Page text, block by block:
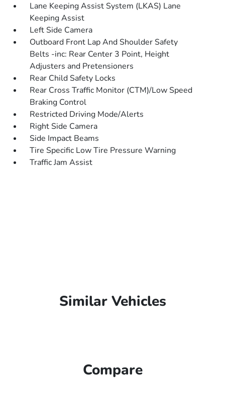
Lane Keeping Assist System (LKAS) Lane
Keeping Assist
Left Side Camera
Outboard Front Lap And Shoulder Safety
Belts -inc: Rear Center 3 Point, Height
Adjusters and Pretensioners
Rear Child Safety Locks
Rear Cross Traffic Monitor (CTM)/Low Speed
Braking Control
Restricted Driving Mode/Alerts
Right Side Camera
Side Impact Beams
Tire Specific Low Tire Pressure Warning
Traffic Jam Assist
Similar Vehicles
Compare